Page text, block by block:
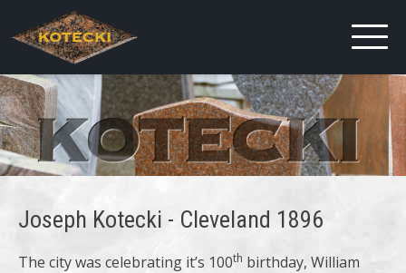
Joseph Kotecki - Cleveland 1896
The city was celebrating it’s 100th birthday, William